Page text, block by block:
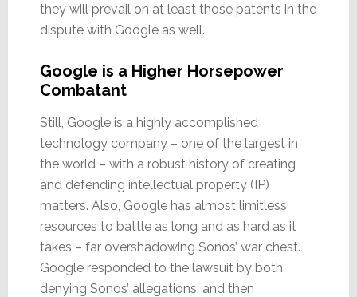
they will prevail on at least those patents in the
dispute with Google as well.
Google is a Higher Horsepower
Combatant
Still, Google is a highly accomplished
technology company – one of the largest in
the world – with a robust history of creating
and defending intellectual property (IP)
matters. Also, Google has almost limitless
resources to battle as long and as hard as it
takes – far overshadowing Sonos’ war chest.
Google responded to the lawsuit by both
denying Sonos’ allegations, and then